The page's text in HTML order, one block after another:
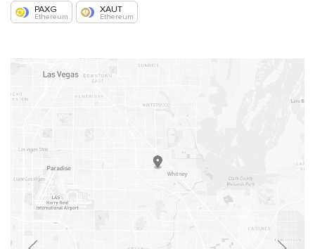
PAXG
Ethereum
XAUT
Ethereum